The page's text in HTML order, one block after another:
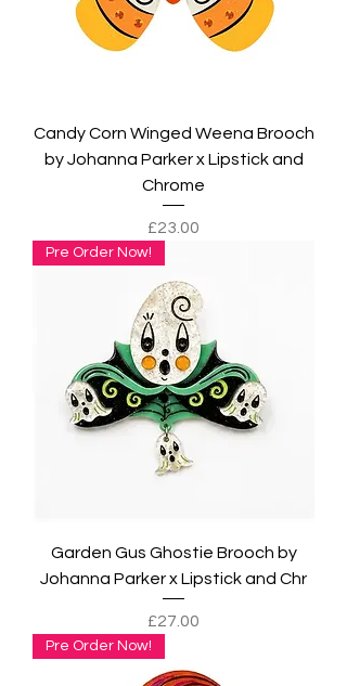
Candy Corn Winged Weena Brooch
by Johanna Parker x Lipstick and
Chrome
Price
£23.00
Pre Order Now!
Garden Gus Ghostie Brooch by
Johanna Parker x Lipstick and Chr
Price
£27.00
Pre Order Now!